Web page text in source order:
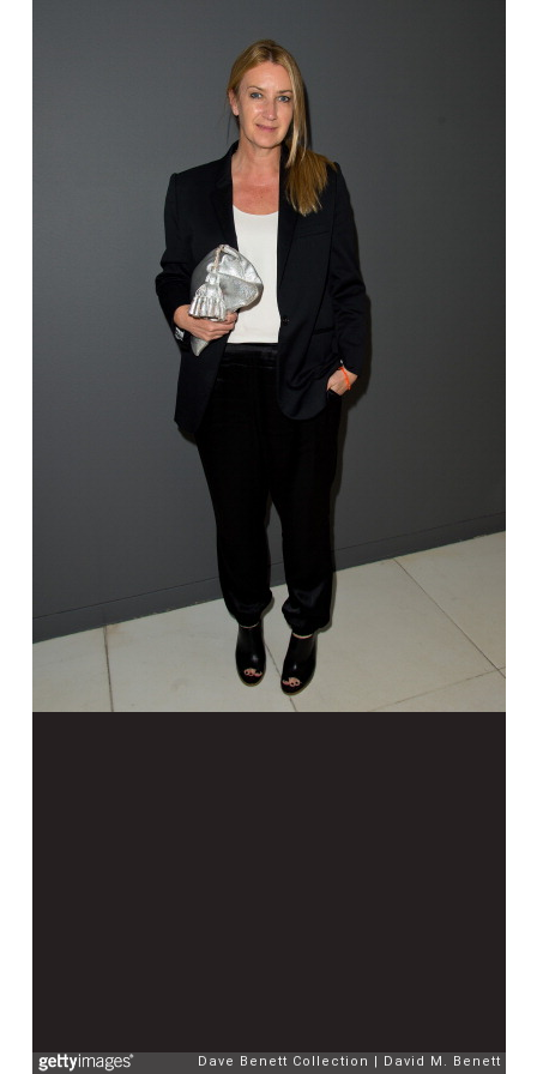
Dave Benett Collection David M. Benett